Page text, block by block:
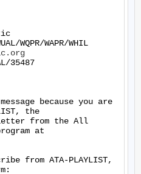
35487
because you are
the
from the All
at
from ATA-PLAYLIST,